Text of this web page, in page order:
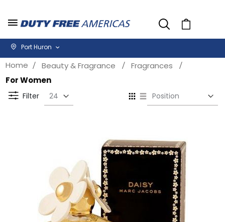
Cart
Port Huron
Home Beauty & Fragrance
Fragrances
For Women
View
as